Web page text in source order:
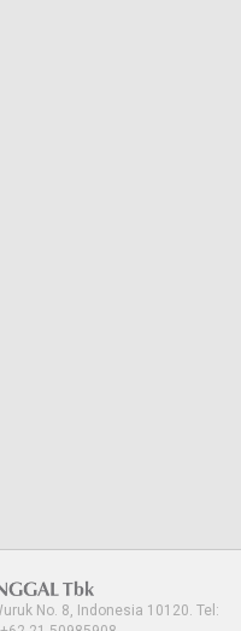
No. 8, Indonesia 10120. Tel: